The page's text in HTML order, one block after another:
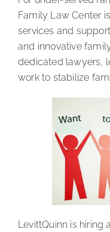
Family Law Center
services and
and innovative
dedicated lawyers,
work to stabilize
LevittQuinn is hiring